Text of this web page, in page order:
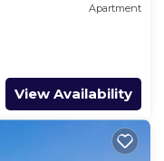
Apartment
View Availability